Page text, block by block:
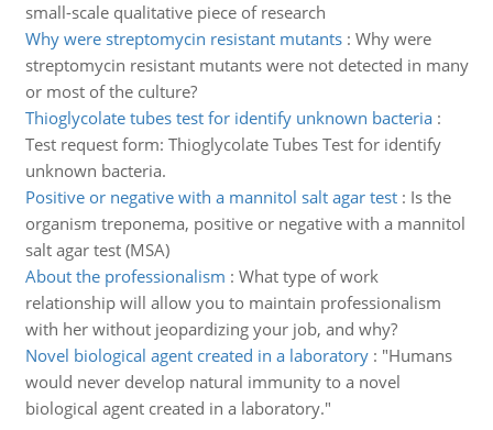
small-scale qualitative piece of research
Why were streptomycin resistant mutants: Why were
streptomycin resistant mutants were not detected in many
or most of the culture?
Thioglycolate tubes test for identify unknown bacteria:
Test request form: Thioglycolate Tubes Test for identify
unknown bacteria.
Positive or negative with a mannitol salt agar test: Is the
organism treponema, positive or negative with a mannitol
salt agar test (MSA)
About the professionalism : What type of work
relationship will allow you to maintain professionalism
with her without jeopardizing your job, and why?
Novel biological agent created in a laboratory: "Humans
would never develop natural immunity to a novel
biological agent created in a laboratory."